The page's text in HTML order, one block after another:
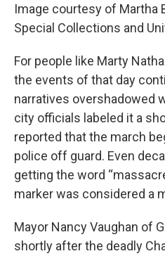
Image courtesy of Martha
Special Collections and
For people like Marty
the events of that day
narratives overshadowed
city officials labeled it a
reported that the march
police off guard. Even
getting the word
marker was considered a
Mayor Nancy Vaughan of
shortly after the deadly